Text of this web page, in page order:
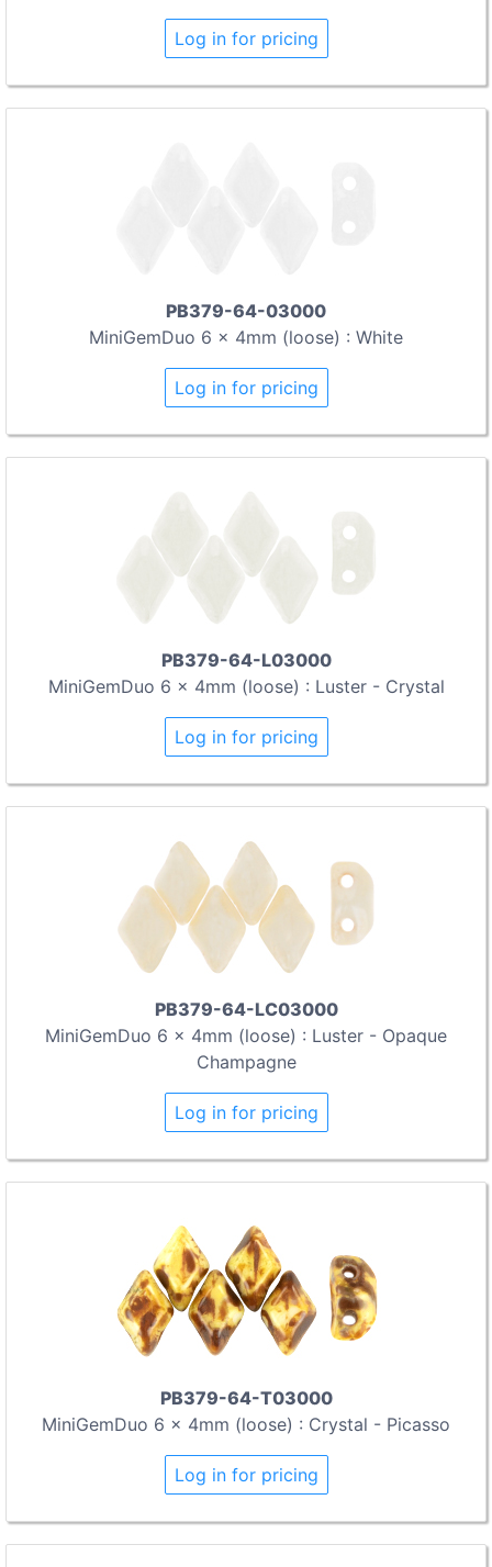
Log in for pricing
PB379-64-03000
MiniGemDuo 6 x 4mm (loose) : White
Log in for pricing
PB379-64-L03000
MiniGemDuo 6 x 4mm (loose) : Luster - Crystal
Log in for pricing
PB379-64-LC03000
MiniGemDuo 6 x 4mm (loose) : Luster - Opaque
Champagne
Log in for pricing
PB379-64-T03000
MiniGemDuo 6 x 4mm (loose) : Crystal - Picasso
Log in for pricing